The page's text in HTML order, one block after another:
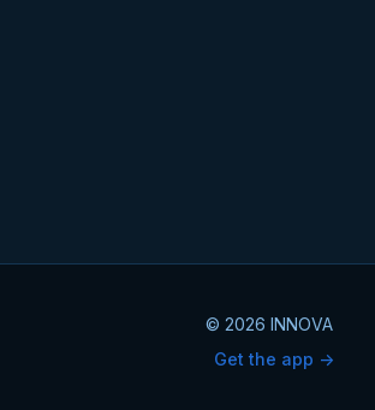
© 2026 INNOVA
Get the app ->